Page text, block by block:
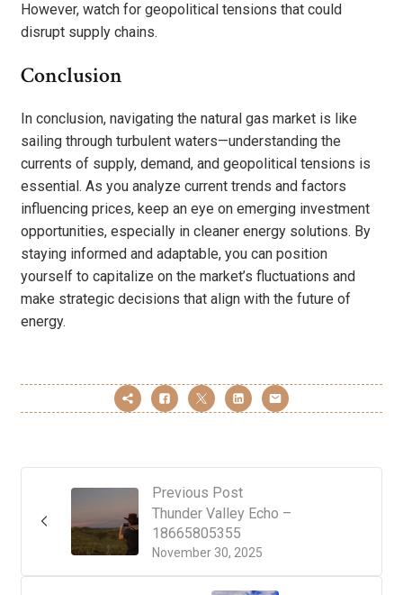
However, watch for geopolitical tensions that could
disrupt supply chains.
Conclusion
In conclusion, navigating the natural gas market is like
sailing through turbulent waters—understanding the
currents of supply, demand, and geopolitical tensions is
essential. As you analyze current trends and factors
influencing prices, keep an eye on emerging investment
opportunities, especially in cleaner energy solutions. By
staying informed and adaptable, you can position
yourself to capitalize on the market’s fluctuations and
make strategic decisions that align with the future of
energy.
Previous Post
November 30, 2025
Thunder Valley Echo –
18665805355